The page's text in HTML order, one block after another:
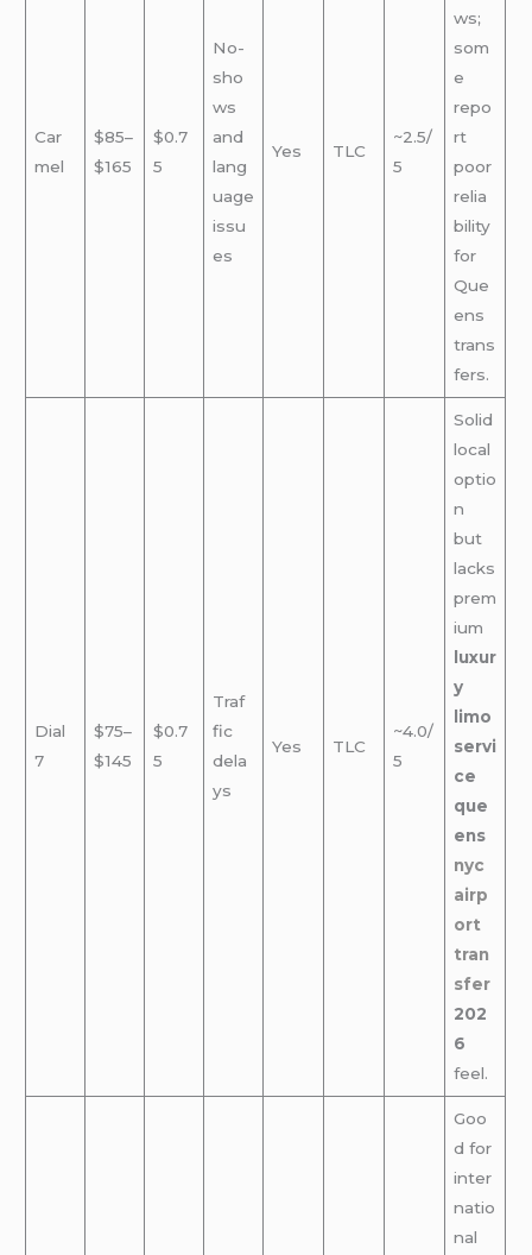
Car
mel
$85–
$165
$0.7
5
No-
sho
ws
and
lang
uage
issu
es
Yes TLC
~2.5/
5
ws;
som
e
repo
rt
poor
relia
bility
for
Que
ens
trans
fers.
Dial
7
$75–
$145
$0.7
5
Traf
fic
dela
ys
Yes TLC
~4.0/
5
Solid
local
optio
n
but
lacks
prem
ium
luxur
y
limo
servi
ce
que
ens
nyc
airp
ort
tran
sfer
202
6
feel.
Goo
d for
inter
natio
nal